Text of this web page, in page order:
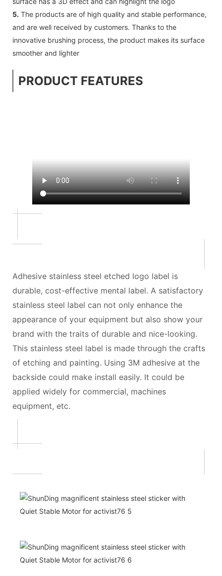
5. The products are of high quality and stable performance,
and are well received by customers. Thanks to the
innovative brushing process, the product makes its surface
smoother and lighter
PRODUCT FEATURES
Adhesive stainless steel etched logo label is
durable, cost-effective mental label. A satisfactory
stainless steel label can not only enhance the
appearance of your equipment but also show your
brand with the traits of durable and nice-looking.
This stainless steel label is made through the crafts
of etching and painting. Using 3M adhesive at the
backside could make install easily. It could be
applied widely for commercial, machines
equipment, etc.